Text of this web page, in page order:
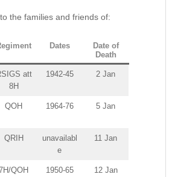
the families and friends of:
Dates
Date of
Death
att
8H
1942-45 2 Jan
QOH 1964-76 5 Jan
QRIH
unavailabl
e
11 Jan
QOH 1950-65 12 Jan